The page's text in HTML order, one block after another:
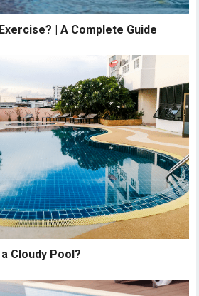
| A Complete Guide
Cloudy Pool?